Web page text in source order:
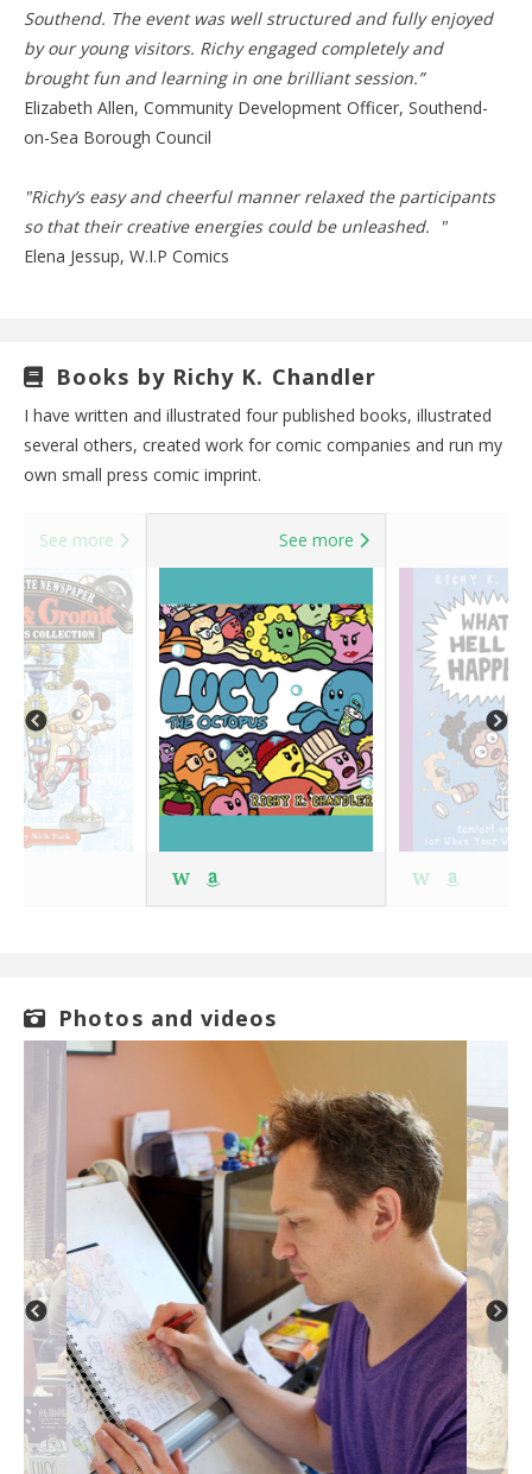
Southend. The event was well structured and fully enjoyed
by our young visitors. Richy engaged completely and
brought fun and learning in one brilliant session.”
Elizabeth Allen, Community Development Officer, Southend-
on-Sea Borough Council
"Richy’s easy and cheerful manner relaxed the participants
so that their creative energies could be unleashed. "
Elena Jessup, W.I.P Comics
Books by Richy K. Chandler
I have written and illustrated four published books, illustrated
several others, created work for comic companies and run my
own small press comic imprint.
See more See more
W W
Photos and videos